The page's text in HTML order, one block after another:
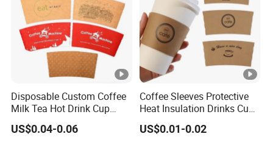
Disposable Custom Coffee
Milk Tea Hot Drink Cup
Paper Sleeve
US$0.04-0.06
Coffee Sleeves Protective
Heat Insulation Drinks Cup
Sleeve Corrugated Hot Kraft
Paper Disposable Craft
US$0.01-0.02